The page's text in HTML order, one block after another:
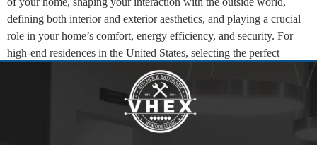
defining both interior and exterior aesthetics, and playing a crucial
role in your home’s comfort, energy efficiency, and security. For
high-end residences in the United States, selecting the perfect